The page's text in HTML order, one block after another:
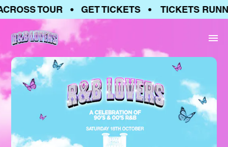
TOUR • GET TICKETS • TICKETS